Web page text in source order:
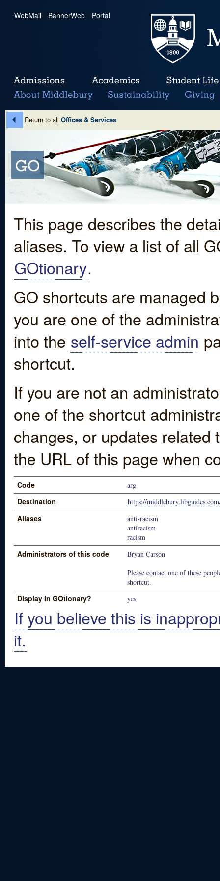
WebMail | BannerWeb | Portal
Return to all Offices & Services
This page describes the
aliases. To view a list of all
GOtionary.
GO shortcuts are managed
you are one of the
into the self-service admin
shortcut.
If you are not an
one of the shortcut
changes, or updates
the URL of this page when
Code arg
Destination https://
Aliases
anti-racism
antiracism
racism
Administrators of this code
Bryan Carson
Please contact one of these
shortcut.
Display In GOtionary? yes
If you believe this is
it.